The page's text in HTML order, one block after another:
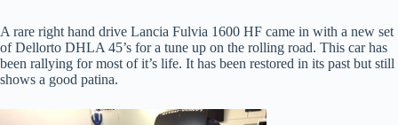
A rare right hand drive Lancia Fulvia 1600 HF came in with a new set
of Dellorto DHLA 45’s for a tune up on the rolling road. This car has
been rallying for most of it’s life. It has been restored in its past but still
shows a good patina.